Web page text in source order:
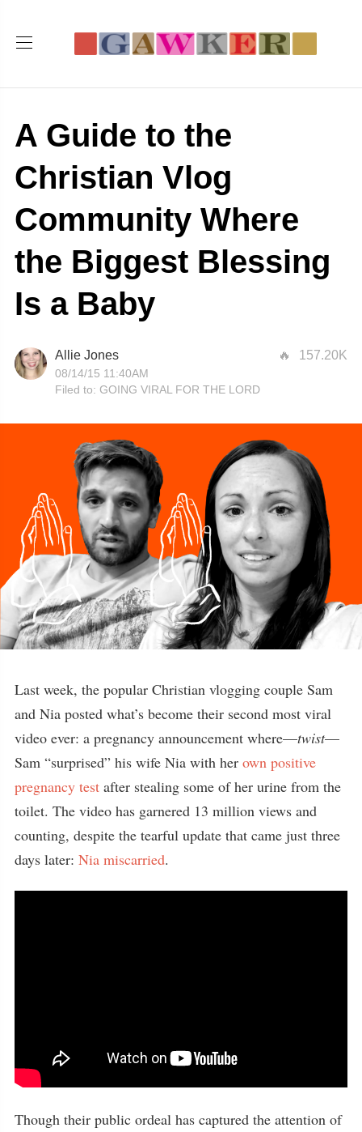
A Guide to the
Christian Vlog
Community Where
the Biggest Blessing
Is a Baby
157.20K
Allie Jones
08/14/15 11:40AM
Filed to: GOING VIRAL FOR THE LORD
Last week, the popular Christian vlogging couple Sam
and Nia posted what’s become their second most viral
video ever: a pregnancy announcement where—twist—
Sam “surprised” his wife Nia with her own positive
pregnancy test after stealing some of her urine from the
toilet. The video has garnered 13 million views and
counting, despite the tearful update that came just three
days later: Nia miscarried.
Though their public ordeal has captured the attention of